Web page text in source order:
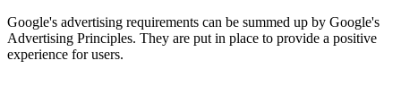
Google's advertising requirements can be summed up by Google's
Advertising Principles. They are put in place to provide a positive
experience for users.